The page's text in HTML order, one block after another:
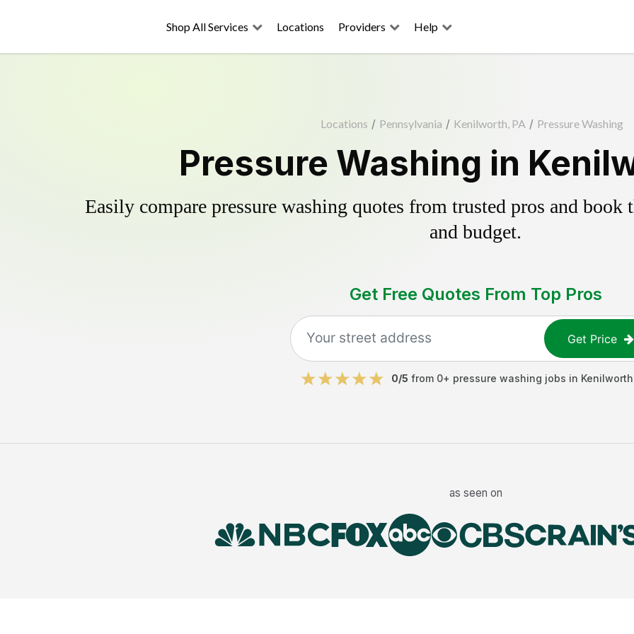
Shop All Services Locations Providers Help
Locations / Pennsylvania / Kenilworth, PA / Pressure Washing
Pressure Washing in
Easily compare pressure washing quotes from trusted pros and
and budget.
Get Free Quotes From Top Pros
Get Price
0/5 from 0+ pressure washing jobs in Kenilworth
as seen on